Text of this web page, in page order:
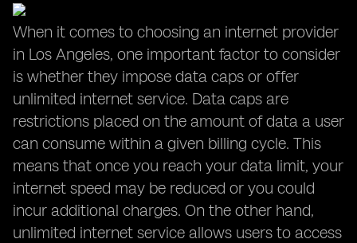
When it comes to choosing an internet provider
in Los Angeles, one important factor to consider
is whether they impose data caps or offer
unlimited internet service. Data caps are
restrictions placed on the amount of data a user
can consume within a given billing cycle. This
means that once you reach your data limit, your
internet speed may be reduced or you could
incur additional charges. On the other hand,
unlimited internet service allows users to access